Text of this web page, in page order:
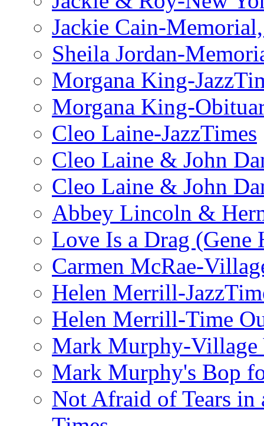
Jackie Cain-
Sheila Jordan-
Morgana King-
Morgana King-
Cleo Laine-JazzTimes
Cleo Laine & John
Cleo Laine & John
Abbey Lincoln &
Love Is a Drag (Gene
Carmen McRae-
Helen Merrill-
Helen Merrill-Time
Mark Murphy-Village
Mark Murphy's Bop
Not Afraid of Tears in